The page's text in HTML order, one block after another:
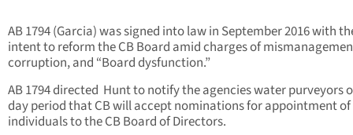
AB 1794 (Garcia) was signed into law in September 2016 with
intent to reform the CB Board amid charges of
corruption, and “Board dysfunction.”
AB 1794 directed Hunt to notify the agencies water purveyors
day period that CB will accept nominations for appointment of
individuals to the CB Board of Directors.